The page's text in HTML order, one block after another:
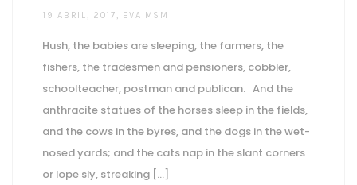
19 ABRIL, 2017 AUTHOR
EVA MSM
Hush, the babies are sleeping, the farmers, the
fishers, the tradesmen and pensioners, cobbler,
schoolteacher, postman and publican. And the
anthracite statues of the horses sleep in the fields,
and the cows in the byres, and the dogs in the wet-
nosed yards; and the cats nap in the slant corners
or lope sly, streaking [...]